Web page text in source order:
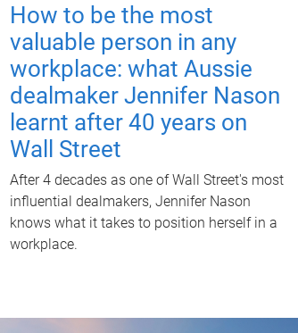
How to be the most
valuable person in any
workplace: what Aussie
dealmaker Jennifer Nason
learnt after 40 years on
Wall Street
After 4 decades as one of Wall Street's most
influential dealmakers, Jennifer Nason
knows what it takes to position herself in a
workplace.